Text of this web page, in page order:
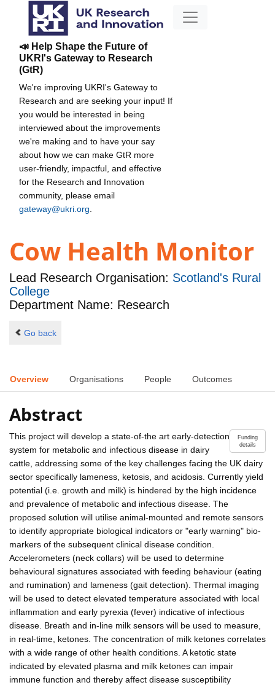
📣 Help Shape the Future of
UKRI's Gateway to Research
(GtR)
We're improving UKRI's Gateway to
Research and are seeking your input! If
you would be interested in being
interviewed about the improvements
we're making and to have your say
about how we can make GtR more
user-friendly, impactful, and effective
for the Research and Innovation
community, please email
gateway@ukri.org
Cow Health Monitor
Lead Research Organisation: Scotland's Rural
College
Department Name: Research
Go back
Overview Organisations People Outcomes
Abstract
Funding
details
This project will develop a state-of-the art early-detection
system for metabolic and infectious disease in dairy
cattle, addressing some of the key challenges facing the UK dairy
sector specifically lameness, ketosis, and acidosis. Currently yield
potential (i.e. growth and milk) is hindered by the high incidence
and prevalence of metabolic and infectious disease. The
proposed solution will utilise animal-mounted and remote sensors
to identify appropriate biological indicators or "early warning" bio-
markers of the subsequent clinical disease condition.
Accelerometers (neck collars) will be used to determine
behavioural signatures associated with feeding behaviour (eating
and rumination) and lameness (gait detection). Thermal imaging
will be used to detect elevated temperature associated with local
inflammation and early pyrexia (fever) indicative of infectious
disease. Breath and in-line milk sensors will be used to measure,
in real-time, ketones. The concentration of milk ketones correlates
with a wide range of other health conditions. A ketotic state
indicated by elevated plasma and milk ketones can impair
immune function and thereby affect disease susceptibility